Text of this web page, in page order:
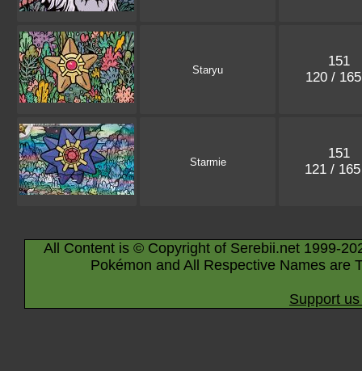
Staryu
151
120 /
Starmie
151
121 /
All Content is © Copyright of Serebii.net 1999-
Pokémon and All Respective Names are
Support